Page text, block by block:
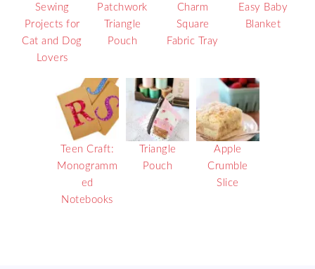
Sewing
Projects for
Cat and Dog
Lovers
Patchwork
Triangle
Pouch
Charm
Square
Fabric Tray
Easy Baby
Blanket
Teen Craft:
Monogramm
ed
Notebooks
Triangle
Pouch
Apple
Crumble
Slice